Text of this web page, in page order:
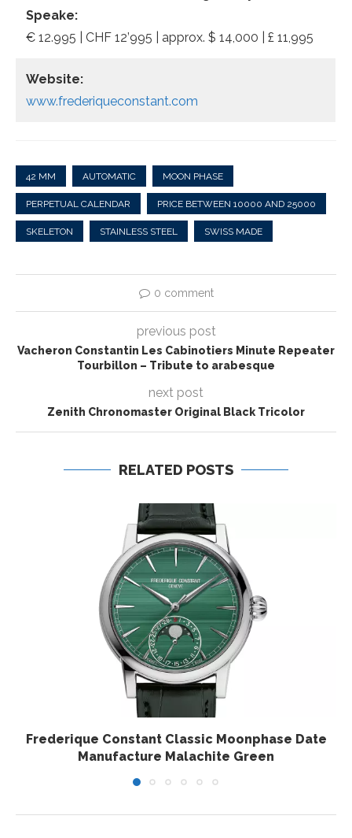
Speake:
€ 12.995 | CHF 12’995 | approx. $ 14,000 | £ 11,995
Website:
www.frederiqueconstant.com
42 MM AUTOMATIC MOON PHASE
PERPETUAL CALENDAR PRICE BETWEEN 10000 AND 25000
SKELETON STAINLESS STEEL SWISS MADE
0 comment
previous post
Vacheron Constantin Les Cabinotiers Minute Repeater
Tourbillon – Tribute to arabesque
next post
Zenith Chronomaster Original Black Tricolor
RELATED POSTS
Frederique Constant Classic Moonphase Date
Manufacture Malachite Green